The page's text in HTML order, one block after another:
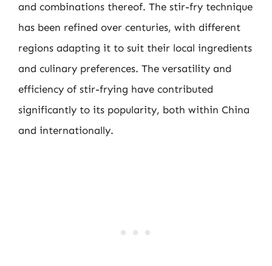
and combinations thereof. The stir-fry technique
has been refined over centuries, with different
regions adapting it to suit their local ingredients
and culinary preferences. The versatility and
efficiency of stir-frying have contributed
significantly to its popularity, both within China
and internationally.